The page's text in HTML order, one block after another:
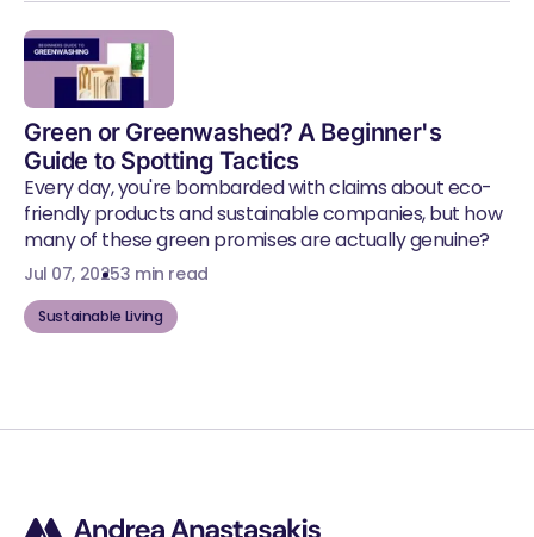
Green or Greenwashed? A Beginner's
Guide to Spotting Tactics
Every day, you're bombarded with claims about eco-
friendly products and sustainable companies, but how
many of these green promises are actually genuine?
Jul 07, 20253 min read
Sustainable Living